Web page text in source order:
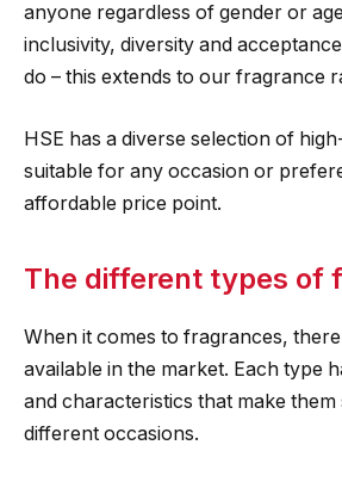
anyone regardless of gender or
inclusivity, diversity and
do – this extends to our fragrance
HSE has a diverse selection of
suitable for any occasion or
affordable price point.
The different types of
When it comes to fragrances,
available in the market. Each type
and characteristics that make
different occasions.